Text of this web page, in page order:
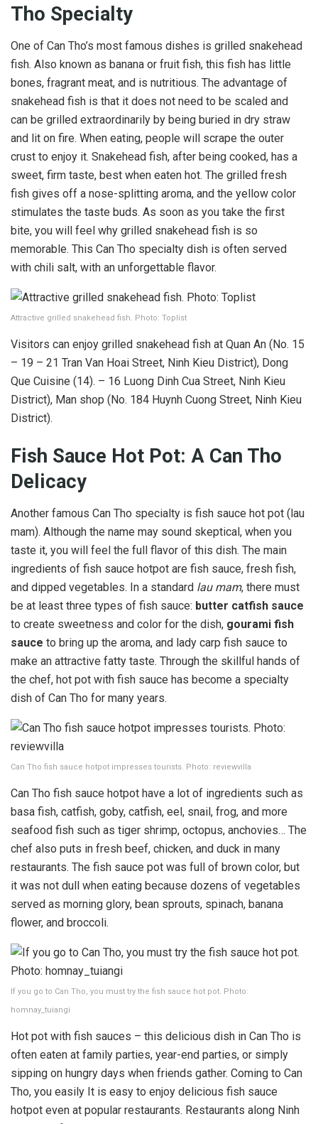
Tho Specialty
One of Can Tho’s most famous dishes is grilled snakehead
fish. Also known as banana or fruit fish, this fish has little
bones, fragrant meat, and is nutritious. The advantage of
snakehead fish is that it does not need to be scaled and
can be grilled extraordinarily by being buried in dry straw
and lit on fire. When eating, people will scrape the outer
crust to enjoy it. Snakehead fish, after being cooked, has a
sweet, firm taste, best when eaten hot. The grilled fresh
fish gives off a nose-splitting aroma, and the yellow color
stimulates the taste buds. As soon as you take the first
bite, you will feel why grilled snakehead fish is so
memorable. This Can Tho specialty dish is often served
with chili salt, with an unforgettable flavor.
Attractive grilled snakehead fish. Photo: Toplist
Visitors can enjoy grilled snakehead fish at Quan An (No. 15
– 19 – 21 Tran Van Hoai Street, Ninh Kieu District), Dong
Que Cuisine (14). – 16 Luong Dinh Cua Street, Ninh Kieu
District), Man shop (No. 184 Huynh Cuong Street, Ninh Kieu
District).
Fish Sauce Hot Pot: A Can Tho
Delicacy
Another famous Can Tho specialty is fish sauce hot pot (lau
mam). Although the name may sound skeptical, when you
taste it, you will feel the full flavor of this dish. The main
ingredients of fish sauce hotpot are fish sauce, fresh fish,
and dipped vegetables. In a standard lau mam, there must
be at least three types of fish sauce: butter catfish sauce
to create sweetness and color for the dish, gourami fish
sauce to bring up the aroma, and lady carp fish sauce to
make an attractive fatty taste. Through the skillful hands of
the chef, hot pot with fish sauce has become a specialty
dish of Can Tho for many years.
Can Tho fish sauce hotpot impresses tourists. Photo: reviewvilla
Can Tho fish sauce hotpot have a lot of ingredients such as
basa fish, catfish, goby, catfish, eel, snail, frog, and more
seafood fish such as tiger shrimp, octopus, anchovies… The
chef also puts in fresh beef, chicken, and duck in many
restaurants. The fish sauce pot was full of brown color, but
it was not dull when eating because dozens of vegetables
served as morning glory, bean sprouts, spinach, banana
flower, and broccoli.
If you go to Can Tho, you must try the fish sauce hot pot. Photo:
homnay_tuiangi
Hot pot with fish sauces – this delicious dish in Can Tho is
often eaten at family parties, year-end parties, or simply
sipping on hungry days when friends gather. Coming to Can
Tho, you easily It is easy to enjoy delicious fish sauce
hotpot even at popular restaurants. Restaurants along Ninh